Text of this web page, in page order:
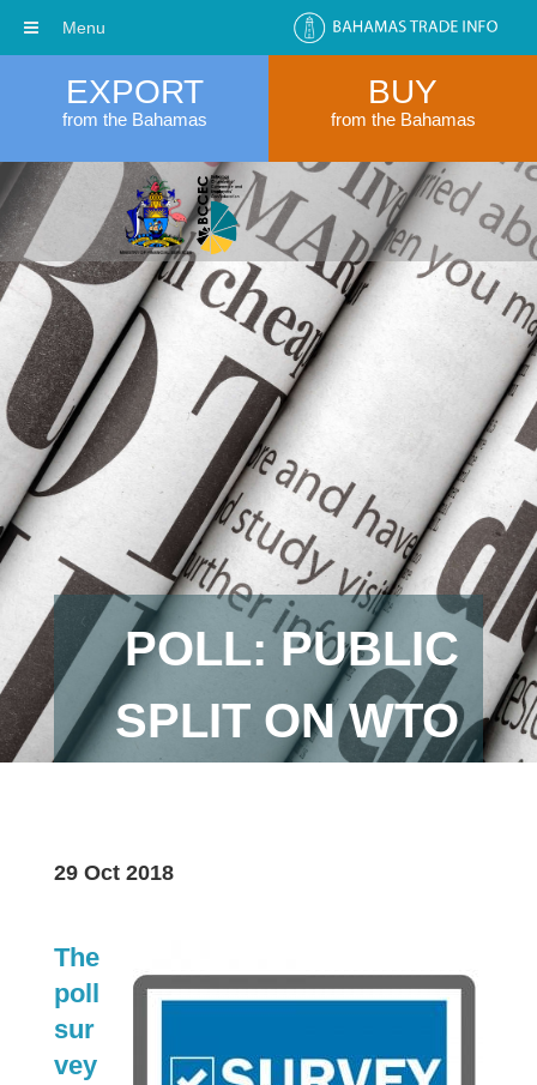
EXPORT
from the Bahamas
BUY
from the Bahamas
POLL: PUBLIC
SPLIT ON WTO
29 Oct 2018
The
poll
sur
vey
Menu